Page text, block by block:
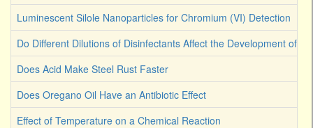
Luminescent Silole Nanoparticles for Chromium (VI) Detection
Do Different Dilutions of Disinfectants Affect the Development of
Does Acid Make Steel Rust Faster
Does Oregano Oil Have an Antibiotic Effect
Effect of Temperature on a Chemical Reaction